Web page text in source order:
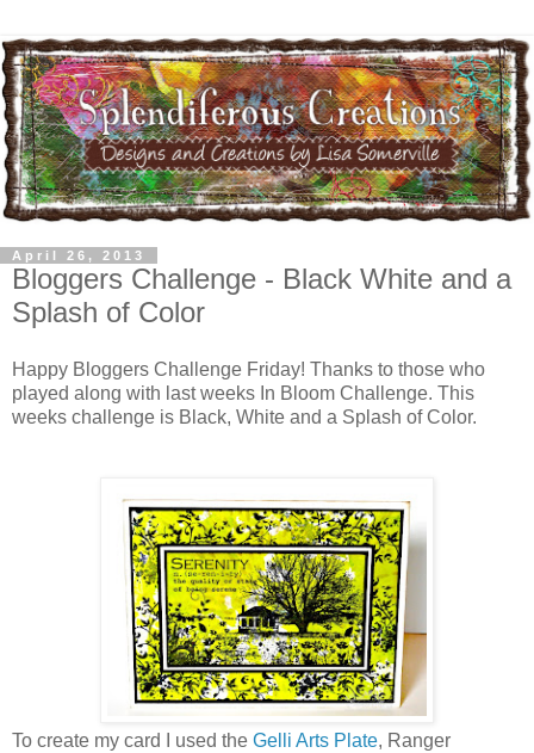
April 26, 2013
Bloggers Challenge - Black White and a
Splash of Color
Happy Bloggers Challenge Friday! Thanks to those who
played along with last weeks In Bloom Challenge. This
weeks challenge is Black, White and a Splash of Color.
To create my card I used the Gelli Arts Plate, Ranger